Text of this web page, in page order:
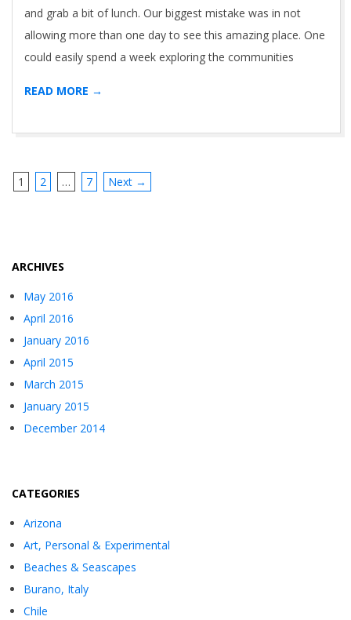
and grab a bit of lunch. Our biggest mistake was in not
allowing more than one day to see this amazing place. One
could easily spend a week exploring the communities
READ MORE →
1 2 … 7 Next →
ARCHIVES
May 2016
April 2016
January 2016
April 2015
March 2015
January 2015
December 2014
CATEGORIES
Arizona
Art, Personal & Experimental
Beaches & Seascapes
Burano, Italy
Chile